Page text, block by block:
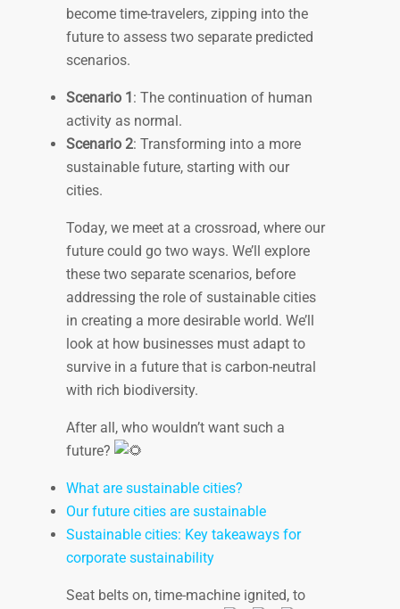
become time-travelers, zipping into the
future to assess two separate predicted
scenarios.
Scenario 1 : The continuation of human
activity as normal.
Scenario 2: Transforming into a more
sustainable future, starting with our
cities.
Today, we meet at a crossroad, where our
future could go two ways. We’ll explore
these two separate scenarios, before
addressing the role of sustainable cities
in creating a more desirable world. We’ll
look at how businesses must adapt to
survive in a future that is carbon-neutral
with rich biodiversity.
After all, who wouldn’t want such a
future?
What are sustainable cities?
Our future cities are sustainable
Sustainable cities: Key takeaways for
corporate sustainability
Seat belts on, time-machine ignited, to